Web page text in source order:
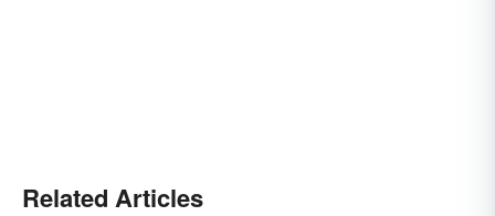
Related Articles